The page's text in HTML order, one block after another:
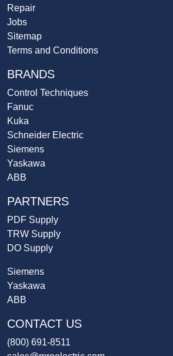
Repair
Jobs
Sitemap
Terms and Conditions
BRANDS
Control Techniques
Fanuc
Kuka
Schneider Electric
Siemens
Yaskawa
ABB
PARTNERS
PDF Supply
TRW Supply
DO Supply
Siemens
Yaskawa
ABB
CONTACT US
(800) 691-8511